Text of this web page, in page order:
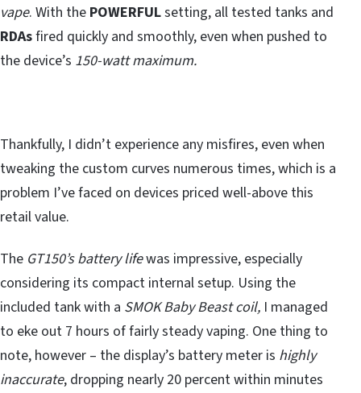
vape. With the POWERFULsetting, all tested tanks and
RDAsfired quickly and smoothly, even when pushed to
the device’s 150-watt maximum.
Thankfully, I didn’t experience any misfires, even when
tweaking the custom curves numerous times, which is a
problem I’ve faced on devices priced well-above this
retail value.
The GT150’s battery lifewas impressive, especially
considering its compact internal setup. Using the
included tank with a SMOK Baby Beast coil, I managed
to eke out 7 hours of fairly steady vaping. One thing to
note, however – the display’s battery meter is highly
inaccurate, dropping nearly 20 percent within minutes